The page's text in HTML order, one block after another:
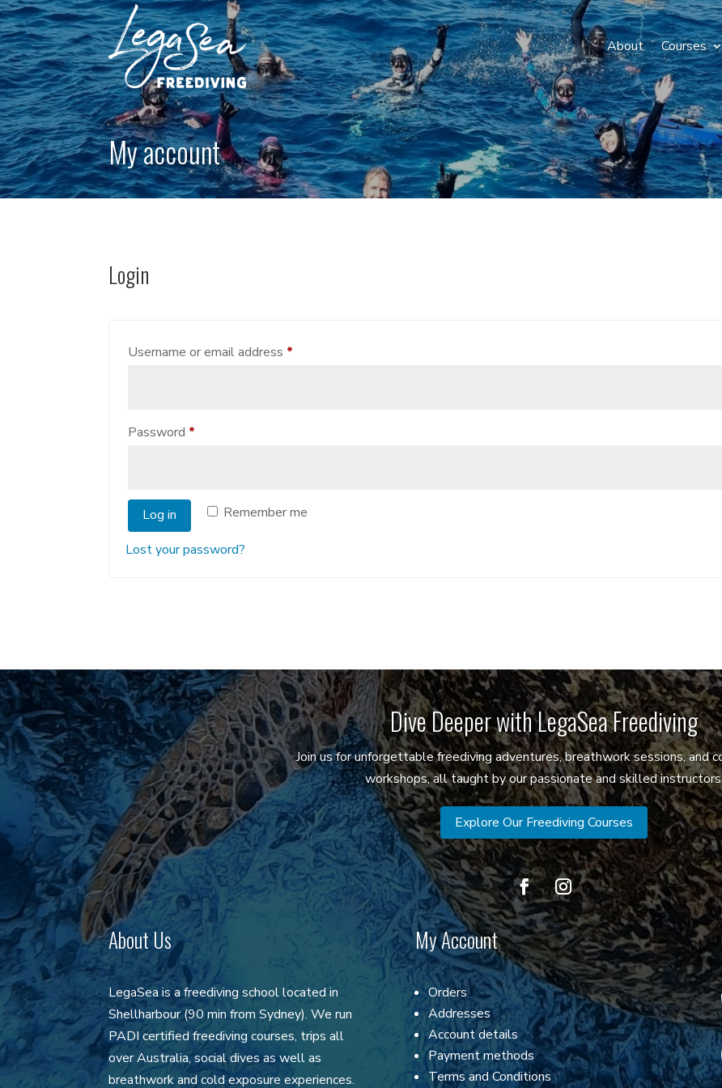
About Courses
My account
Login
Username or email address *
Password *
Remember me
Log in
Lost your password?
Dive Deeper with LegaSea Freediving
Join us for unforgettable freediving adventures, breathwork sessions, and
workshops, all taught by our passionate and skilled
Explore Our Freediving Courses
About Us
LegaSea is a freediving school located in
Shellharbour (90 min from Sydney). We run
PADI certified freediving courses, trips all
over Australia, social dives as well as
breathwork and cold exposure experiences.
My Account
Orders
Addresses
Account details
Payment methods
Terms and Conditions